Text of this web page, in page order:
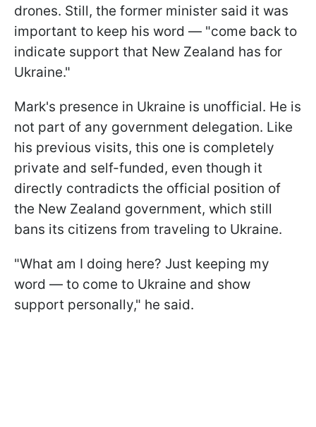
drones. Still, the former minister said it was
important to keep his word — "come back to
indicate support that New Zealand has for
Ukraine."
Mark's presence in Ukraine is unofficial. He is
not part of any government delegation. Like
his previous visits, this one is completely
private and self-funded, even though it
directly contradicts the official position of
the New Zealand government, which still
bans its citizens from traveling to Ukraine.
"What am I doing here? Just keeping my
word — to come to Ukraine and show
support personally," he said.